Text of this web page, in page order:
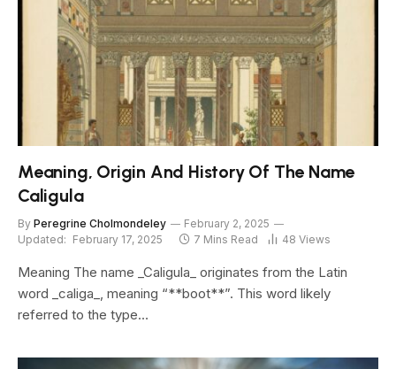
Meaning, Origin And History Of The Name
Caligula
By Peregrine Cholmondeley
February 2, 2025
Updated: February 17, 2025 7 Mins Read 48 Views
Meaning The name _Caligula_ originates from the Latin
word _caliga_, meaning “**boot**”. This word likely
referred to the type…